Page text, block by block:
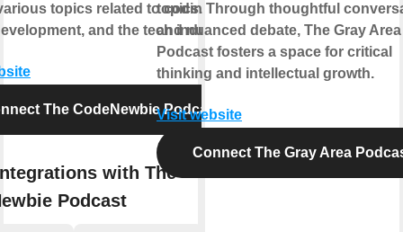
topics related to coding,
and the tech industry.
The CodeNewbie Podcast
with The
Podcast
topics. Through thoughtful
and nuanced debate, The Gray Area
Podcast fosters a space for critical
thinking and intellectual growth.
Visit website
Connect The Gray Area